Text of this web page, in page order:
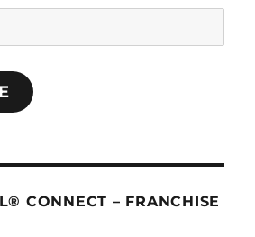
CONNECT – FRANCHISE